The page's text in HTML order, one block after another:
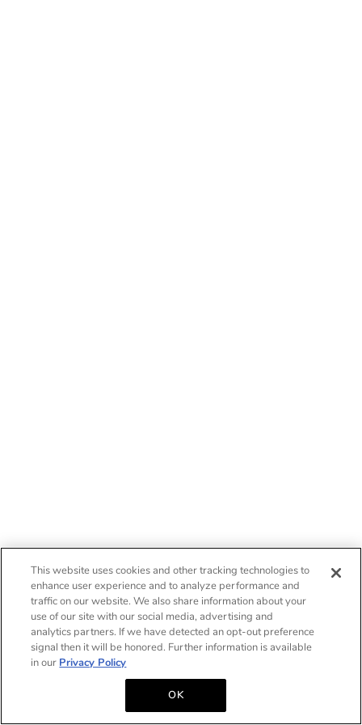
This website uses cookies and other tracking technologies to
enhance user experience and to analyze performance and
traffic on our website. We also share information about your
use of our site with our social media, advertising and
analytics partners. If we have detected an opt-out preference
signal then it will be honored. Further information is available
in our Privacy Policy
OK